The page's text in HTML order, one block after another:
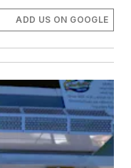
ADD US ON GOOGLE